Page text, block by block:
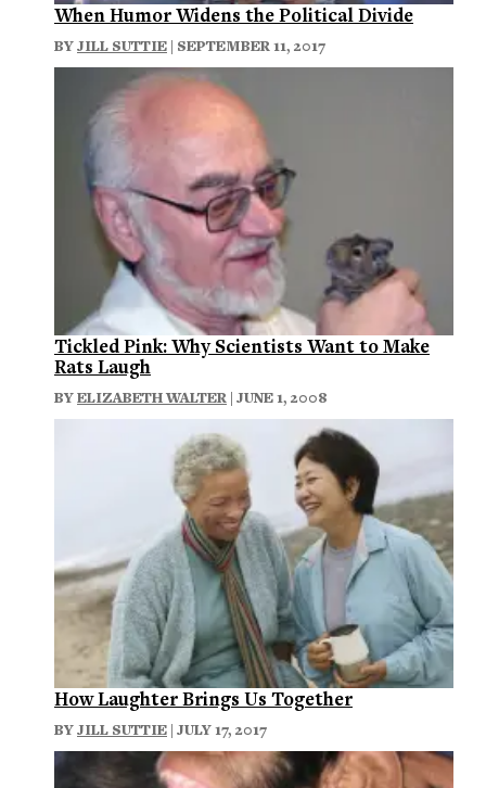
When Humor Widens the Political Divide
BYJILL SUTTIE | SEPTEMBER 11, 2017
Tickled Pink: Why Scientists Want to Make
Rats Laugh
BYELIZABETH WALTER | JUNE 1, 2008
How Laughter Brings Us Together
BYJILL SUTTIE | JULY 17, 2017